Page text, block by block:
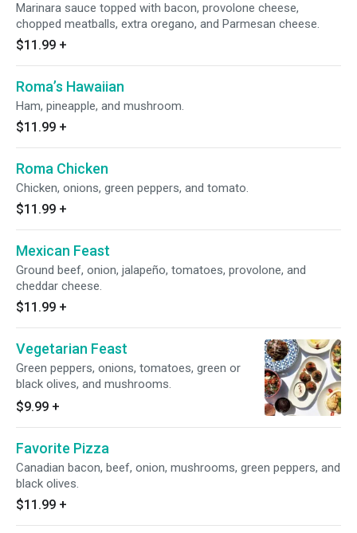
Marinara sauce topped with bacon, provolone cheese,
chopped meatballs, extra oregano, and Parmesan cheese.
$11.99 +
Roma’s Hawaiian
Ham, pineapple, and mushroom.
$11.99 +
Roma Chicken
Chicken, onions, green peppers, and tomato.
$11.99 +
Mexican Feast
Ground beef, onion, jalapeño, tomatoes, provolone, and
cheddar cheese.
$11.99 +
Vegetarian Feast
Green peppers, onions, tomatoes, green or
black olives, and mushrooms.
$9.99 +
Favorite Pizza
Canadian bacon, beef, onion, mushrooms, green peppers, and
black olives.
$11.99 +